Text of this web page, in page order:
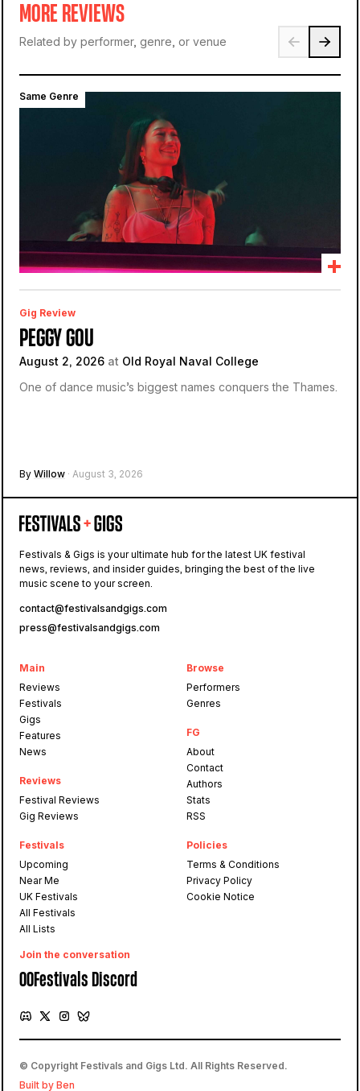
MORE REVIEWS
Related by performer, genre, or venue
Same Genre
Gig Review
PEGGY GOU
August 2, 2026 at Old Royal Naval College
One of dance music’s biggest names conquers the Thames.
By Willow · August 3, 2026
Festivals & Gigs is your ultimate hub for the latest UK festival
news, reviews, and insider guides, bringing the best of the live
music scene to your screen.
contact@festivalsandgigs.com
press@festivalsandgigs.com
Main
Reviews
Festivals
Gigs
Features
News
Reviews
Festival Reviews
Gig Reviews
Festivals
Upcoming
Near Me
UK Festivals
All Festivals
All Lists
Browse
Performers
Genres
FG
About
Contact
Authors
Stats
RSS
Policies
Terms & Conditions
Privacy Policy
Cookie Notice
Join the conversation
OOFestivals Discord
© Copyright Festivals and Gigs Ltd. All Rights Reserved.
Built by Ben